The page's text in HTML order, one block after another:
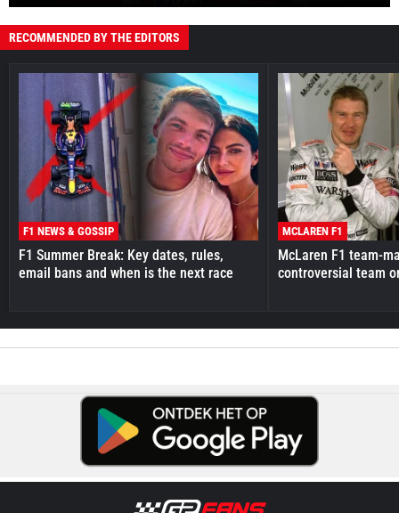
RECOMMENDED BY THE EDITORS
F1 NEWS & GOSSIP
F1 Summer Break: Key dates, rules,
email bans and when is the next race
MCLAREN F1
McLaren F1 team-
controversial team